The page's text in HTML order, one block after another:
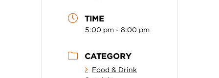
TIME
5:00 pm - 8:00 pm
CATEGORY
Food & Drink